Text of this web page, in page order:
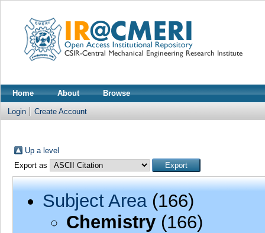
Home About Browse
Login Create Account
Up a level
Export as
Subject Area(166)
Chemistry(166)